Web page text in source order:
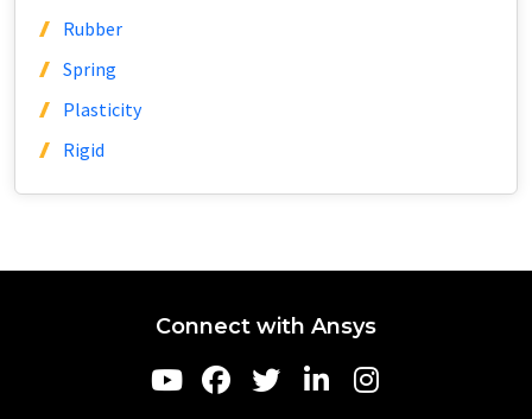
Rubber
Spring
Plasticity
Rigid
Connect with Ansys